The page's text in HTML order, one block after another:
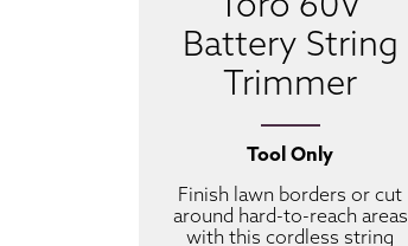
Toro 60V
Battery String
Trimmer
Tool Only
Finish lawn borders or cut
around hard-to-reach areas
with this cordless string